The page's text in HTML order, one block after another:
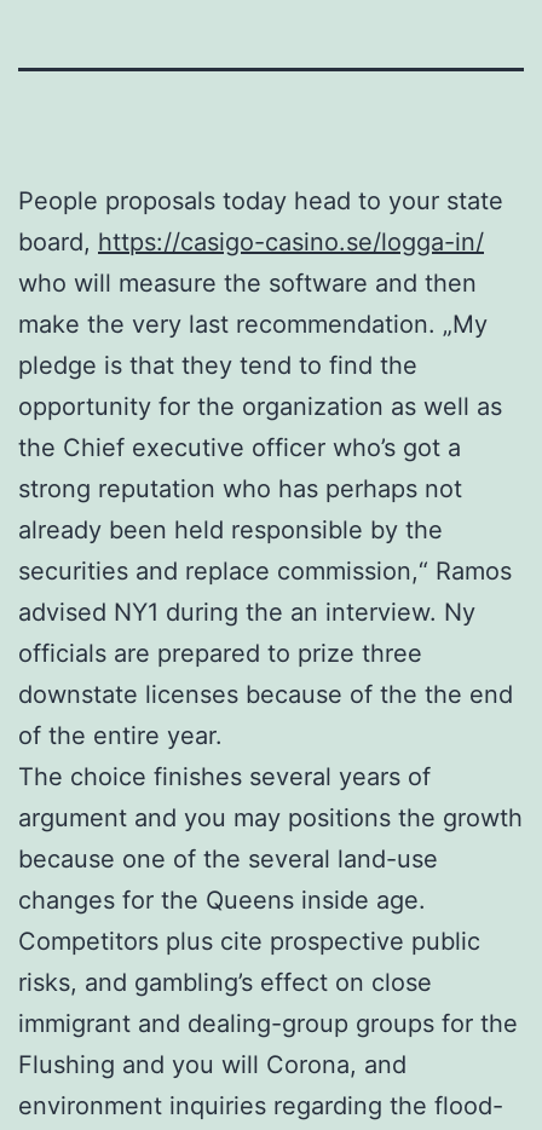
People proposals today head to your state
board, https://casigo-casino.se/logga-in/
who will measure the software and then
make the very last recommendation. „My
pledge is that they tend to find the
opportunity for the organization as well as
the Chief executive officer who’s got a
strong reputation who has perhaps not
already been held responsible by the
securities and replace commission,“ Ramos
advised NY1 during the an interview. Ny
officials are prepared to prize three
downstate licenses because of the the end
of the entire year.
The choice finishes several years of
argument and you may positions the growth
because one of the several land-use
changes for the Queens inside age.
Competitors plus cite prospective public
risks, and gambling’s effect on close
immigrant and dealing-group groups for the
Flushing and you will Corona, and
environment inquiries regarding the flood-